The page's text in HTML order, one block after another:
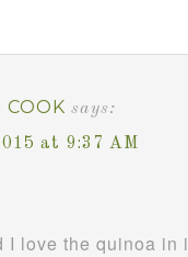
COOK says:
at 9:37 AM
love the quinoa in